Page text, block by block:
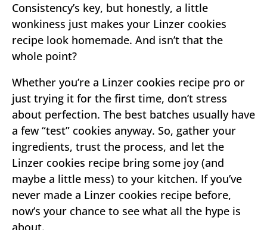
Consistency’s key, but honestly, a little
wonkiness just makes your Linzer cookies
recipe look homemade. And isn’t that the
whole point?
Whether you’re a Linzer cookies recipe pro or
just trying it for the first time, don’t stress
about perfection. The best batches usually have
a few “test” cookies anyway. So, gather your
ingredients, trust the process, and let the
Linzer cookies recipe bring some joy (and
maybe a little mess) to your kitchen. If you’ve
never made a Linzer cookies recipe before,
now’s your chance to see what all the hype is